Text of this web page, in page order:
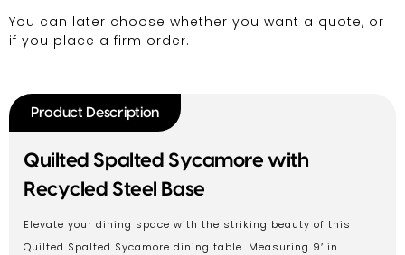
You can later choose whether you want a quote, or
if you place a firm order.
Product Description
Quilted Spalted Sycamore with
Recycled Steel Base
Elevate your dining space with the striking beauty of this
Quilted Spalted Sycamore dining table. Measuring 9′ in